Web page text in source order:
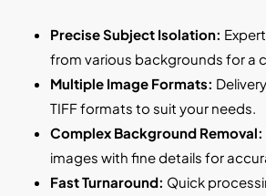
Precise Subject Isolation:
from various backgrounds for a
Multiple Image Formats:
TIFF formats to suit your needs.
Complex Background Removal:
images with fine details for
Fast Turnaround: Quick